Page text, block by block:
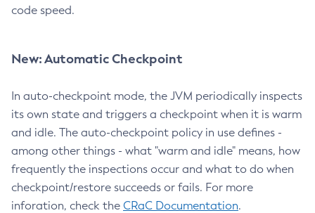
code speed.
New: Automatic Checkpoint
In auto-checkpoint mode, the JVM periodically inspects
its own state and triggers a checkpoint when it is warm
and idle. The auto-checkpoint policy in use defines -
among other things - what "warm and idle" means, how
frequently the inspections occur and what to do when
checkpoint/restore succeeds or fails. For more
inforation, check the CRaC Documentation.